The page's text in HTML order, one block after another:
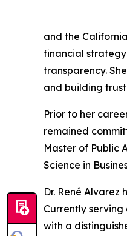
and the
financial
transparency.
and building
Prior to her
remained
Master of Public
Science in
Dr. René
Currently serving
with a